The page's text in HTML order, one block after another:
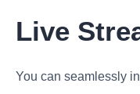
Live
You can seamlessly